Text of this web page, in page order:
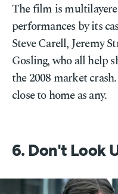
The film is
performances by its
Steve Carell, Jeremy
Gosling, who all help
the 2008 market
close to home as any.
6. Don't Look